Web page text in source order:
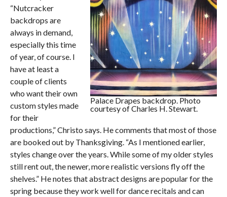
Palace Drapes backdrop. Photo
courtesy of Charles H. Stewart.
“Nutcracker
backdrops are
always in demand,
especially this time
of year, of course. I
have at least a
couple of clients
who want their own
custom styles made
for their
productions,” Christo says. He comments that most of those
are booked out by Thanksgiving. “As I mentioned earlier,
styles change over the years. While some of my older styles
still rent out, the newer, more realistic versions fly off the
shelves.” He notes that abstract designs are popular for the
spring because they work well for dance recitals and can